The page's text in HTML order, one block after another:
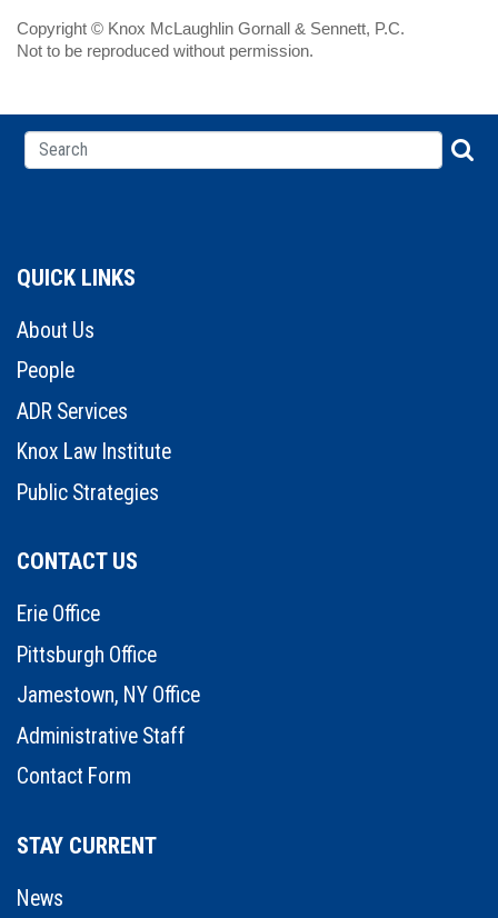
Copyright © Knox McLaughlin Gornall & Sennett, P.C.
Not to be reproduced without permission.
QUICK LINKS
About Us
People
ADR Services
Knox Law Institute
Public Strategies
CONTACT US
Erie Office
Pittsburgh Office
Jamestown, NY Office
Administrative Staff
Contact Form
STAY CURRENT
News